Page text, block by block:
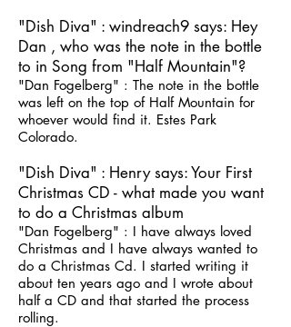
"Dish Diva" : windreach9 says: Hey
Dan , who was the note in the bottle
to in Song from "Half Mountain"?
"Dan Fogelberg" : The note in the bottle
was left on the top of Half Mountain for
whoever would find it. Estes Park
Colorado.
"Dish Diva" : Henry says: Your First
Christmas CD - what made you want
to do a Christmas album
"Dan Fogelberg" : I have always loved
Christmas and I have always wanted to
do a Christmas Cd. I started writing it
about ten years ago and I wrote about
half a CD and that started the process
rolling.